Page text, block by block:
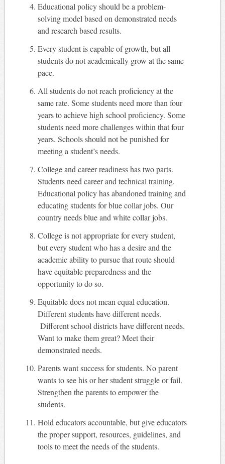
Educational policy should be a problem-
solving model based on demonstrated needs
and research based results.
Every student is capable of growth, but all
students do not academically grow at the same
pace.
All students do not reach proficiency at the
same rate. Some students need more than four
years to achieve high school proficiency. Some
students need more challenges within that four
years. Schools should not be punished for
meeting a student’s needs.
College and career readiness has two parts.
Students need career and technical training.
Educational policy has abandoned training and
educating students for blue collar jobs. Our
country needs blue and white collar jobs.
College is not appropriate for every student,
but every student who has a desire and the
academic ability to pursue that route should
have equitable preparedness and the
opportunity to do so.
Equitable does not mean equal education.
Different students have different needs.
Different school districts have different needs.
Want to make them great? Meet their
demonstrated needs.
Parents want success for students. No parent
wants to see his or her student struggle or fail.
Strengthen the parents to empower the
students.
Hold educators accountable, but give educators
the proper support, resources, guidelines, and
tools to meet the needs of the students.